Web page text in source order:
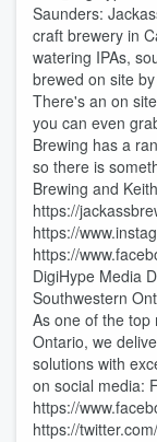
Saunders:
craft brewery in
watering IPAs,
brewed on site
There's an on
you can even
Brewing has a
so there is
Brewing and
https://
https://
https://
DigiHype Media
Southwestern
As one of the top
Ontario, we
solutions with
on social media:
⁠⁠https://
⁠⁠https://